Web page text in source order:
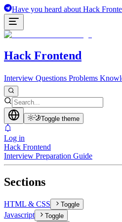
Have you heard about Hack
Hack Frontend
Interview Questions Problems
Toggle theme
Log in
Hack Frontend
Interview Preparation Guide
Sections
HTML & CSS Toggle
Javascript Toggle